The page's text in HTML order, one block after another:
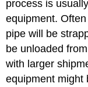
process is
equipment.
pipe will be
be unloaded
with larger
equipment might